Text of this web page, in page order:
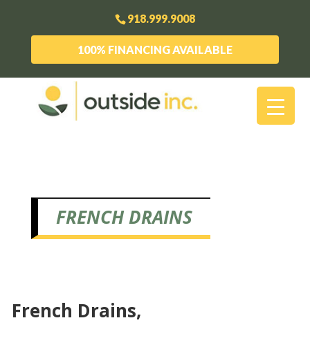
918.999.9008
100% FINANCING AVAILABLE
FRENCH DRAINS
French Drains,